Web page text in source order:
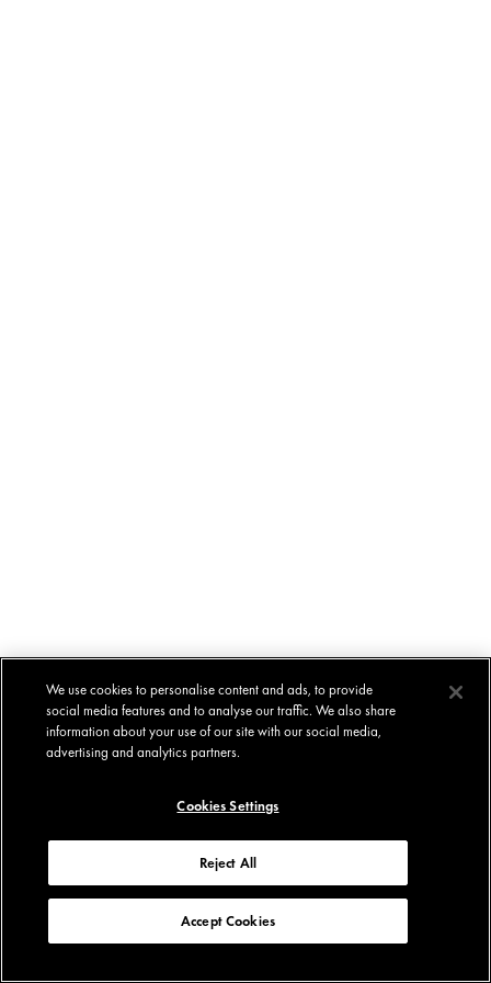
We use cookies to personalise content and ads, to provide
social media features and to analyse our traffic. We also share
information about your use of our site with our social media,
advertising and analytics partners.
Cookies Settings
Reject All
Accept Cookies